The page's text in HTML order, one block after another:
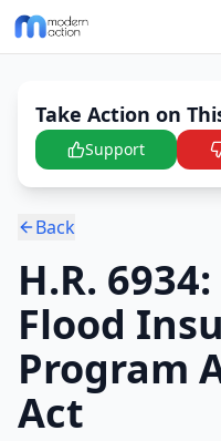
Take Action on
Support
Back
H.R.
Flood
Program
Act